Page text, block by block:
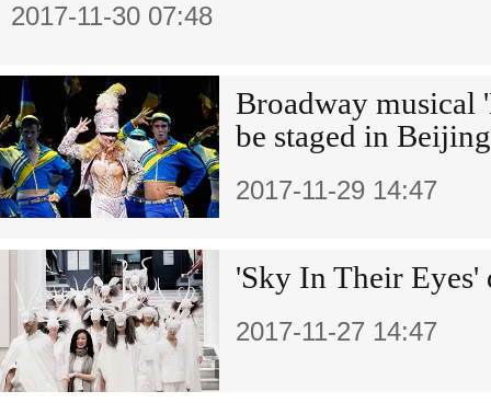
2017-11-30 07:48
Broadway musical
be staged in Beijing
2017-11-29 14:47
'Sky In Their Eyes'
2017-11-27 14:47